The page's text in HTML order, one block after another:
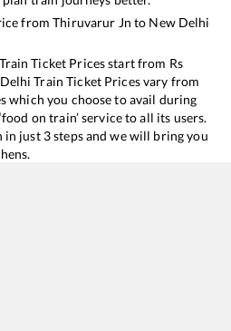
fromThiruvarur Jn to New Delhi
Train Ticket Prices start from Rs
Train Ticket Prices vary from
which you choose to avail during
on train’ service to all its users.
just 3 steps and we will bring you